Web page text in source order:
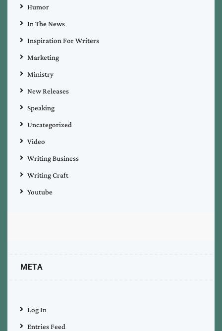
Humor
In The News
Inspiration For Writers
Marketing
Ministry
New Releases
Speaking
Uncategorized
Video
Writing Business
Writing Craft
Youtube
META
Log In
Entries Feed